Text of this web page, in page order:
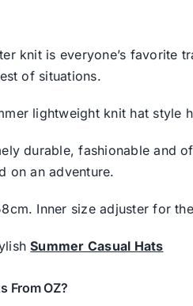
knit is everyone’s favorite
of situations.
lightweight knit hat style
durable, fashionable and
on an adventure.
Inner size adjuster for
Summer Casual Hats
From OZ?